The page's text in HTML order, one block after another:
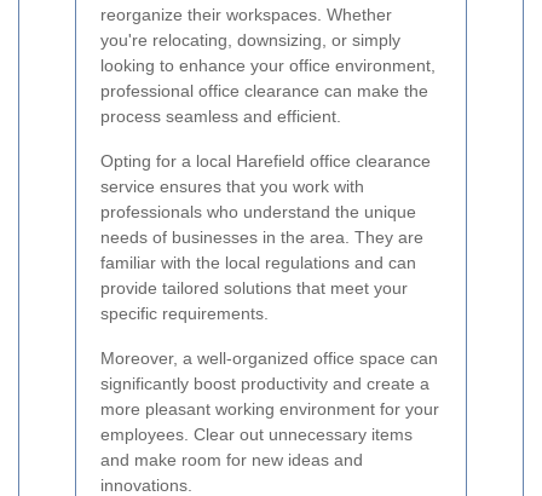
reorganize their workspaces. Whether
you're relocating, downsizing, or simply
looking to enhance your office environment,
professional office clearance can make the
process seamless and efficient.
Opting for a local Harefield office clearance
service ensures that you work with
professionals who understand the unique
needs of businesses in the area. They are
familiar with the local regulations and can
provide tailored solutions that meet your
specific requirements.
Moreover, a well-organized office space can
significantly boost productivity and create a
more pleasant working environment for your
employees. Clear out unnecessary items
and make room for new ideas and
innovations.